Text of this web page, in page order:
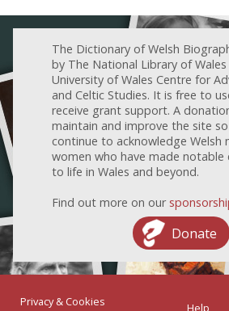
The Dictionary of Welsh
by The National Library of
University of Wales Centre for
and Celtic Studies. It is free to
receive grant support. A
maintain and improve the site
continue to acknowledge Welsh
women who have made notable
to life in Wales and beyond.
Find out more on our
Donate
Privacy & Cookies Help